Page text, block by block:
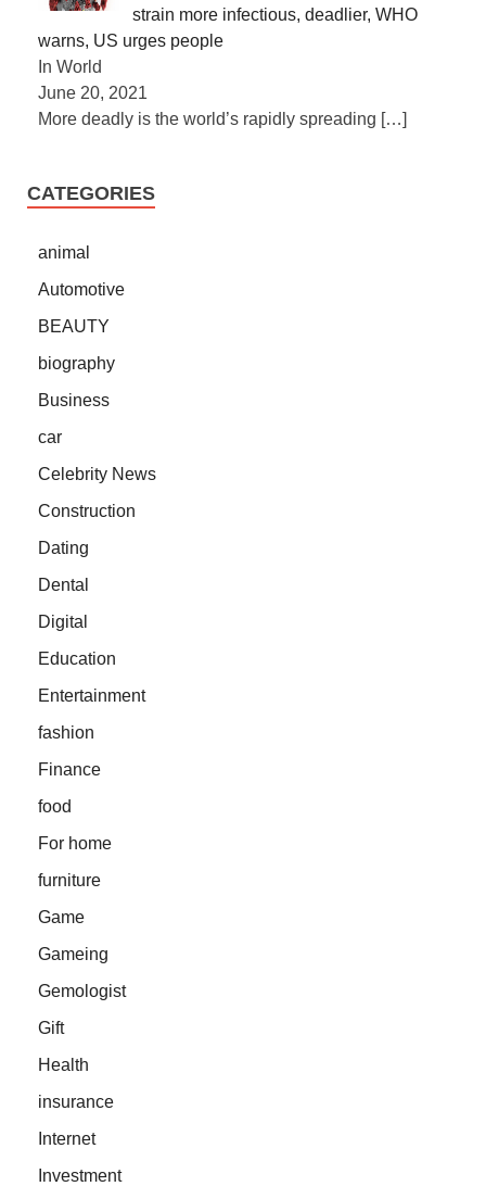
strain more infectious, deadlier, WHO
warns, US urges people
In World
June 20, 2021
More deadly is the world’s rapidly spreading […]
CATEGORIES
animal
Automotive
BEAUTY
biography
Business
car
Celebrity News
Construction
Dating
Dental
Digital
Education
Entertainment
fashion
Finance
food
For home
furniture
Game
Gameing
Gemologist
Gift
Health
insurance
Internet
Investment